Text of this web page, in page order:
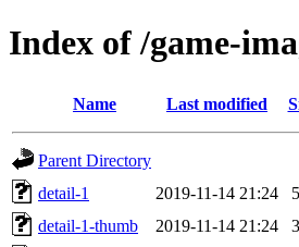
Index of /game-
Name Last modified
Parent Directory
detail-1
2019-11-14 21:24
detail-1-thumb
2019-11-14 21:24